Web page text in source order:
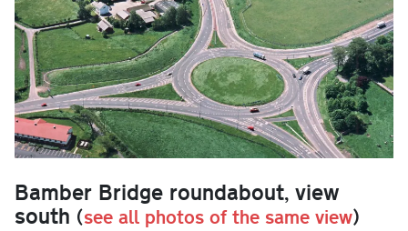
Bamber Bridge roundabout, view
south (see all photos of the same view)